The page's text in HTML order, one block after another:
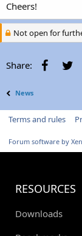
Cheers!
Not open for
Share:
News
Terms and rules
Forum software by
RESOURCES
Downloads